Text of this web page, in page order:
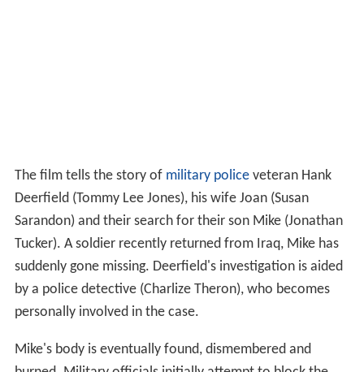
The film tells the story of military policeveteran Hank
Deerfield (Tommy Lee Jones), his wife Joan (Susan
Sarandon) and their search for their son Mike (Jonathan
Tucker). A soldier recently returned from Iraq, Mike has
suddenly gone missing. Deerfield's investigation is aided
by a police detective (Charlize Theron), who becomes
personally involved in the case.
Mike's body is eventually found, dismembered and